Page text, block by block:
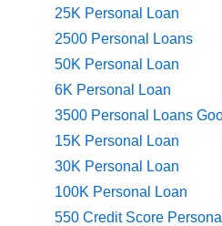
25K Personal Loan
2500 Personal Loans
50K Personal Loan
6K Personal Loan
3500 Personal Loans
15K Personal Loan
30K Personal Loan
100K Personal Loan
550 Credit Score